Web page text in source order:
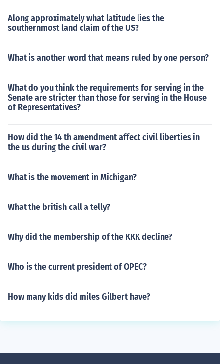
Along approximately what latitude lies the
southernmost land claim of the US?
What is another word that means ruled by one person?
What do you think the requirements for serving in the
Senate are stricter than those for serving in the House
of Representatives?
How did the 14 th amendment affect civil liberties in
the us during the civil war?
What is the movement in Michigan?
What the british call a telly?
Why did the membership of the KKK decline?
Who is the current president of OPEC?
How many kids did miles Gilbert have?